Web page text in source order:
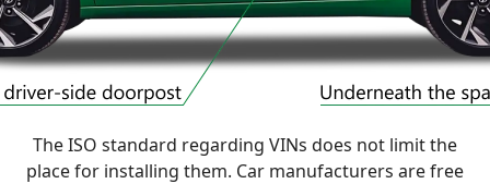
The ISO standard regarding VINs does not limit the
place for installing them. Car manufacturers are free